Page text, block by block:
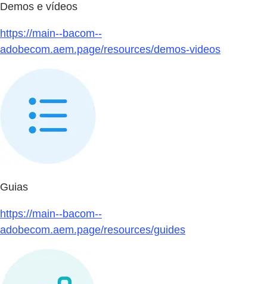
Demos e vídeos
https://main--bacom--
adobecom.aem.page/resources/demos-videos
Guias
https://main--bacom--
adobecom.aem.page/resources/guides